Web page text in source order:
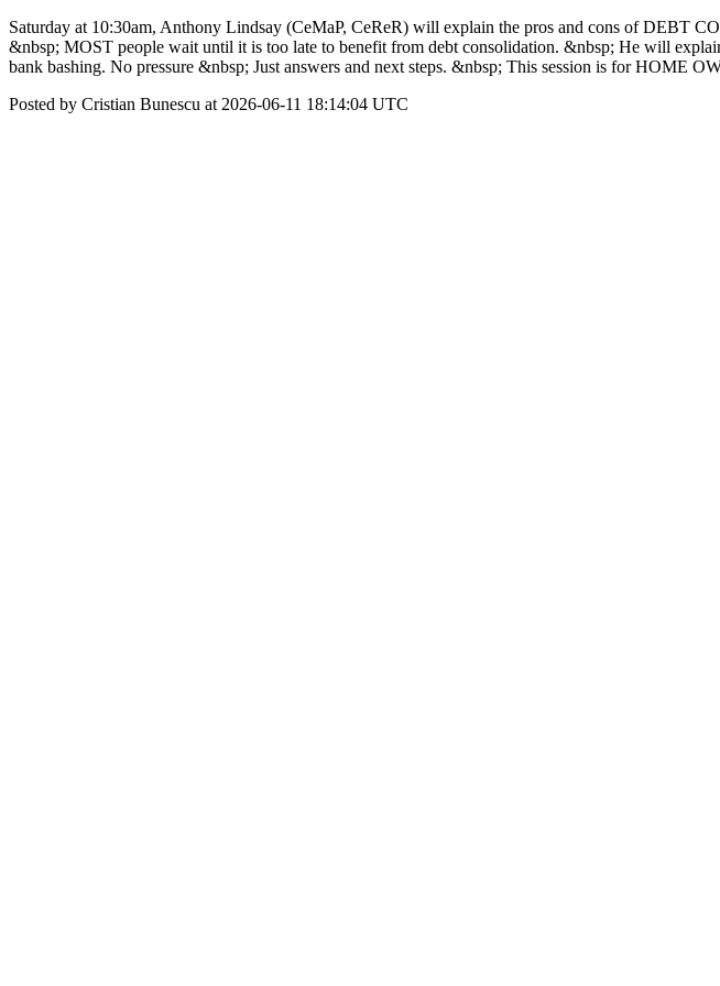
Saturday at 10:30am, Anthony Lindsay (CeMaP, CeReR) will explain the pros and cons of DEBT
&nbsp; MOST people wait until it is too late to benefit from debt consolidation. &nbsp; He will
bank bashing. No pressure &nbsp; Just answers and next steps. &nbsp; This session is for HOME
Posted by Cristian Bunescu at 2026-06-11 18:14:04 UTC